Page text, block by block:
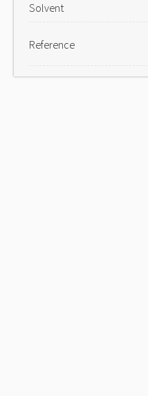
Solvent
Reference